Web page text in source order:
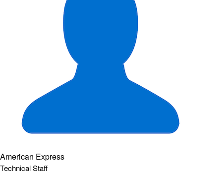
American Express
Technical Staff